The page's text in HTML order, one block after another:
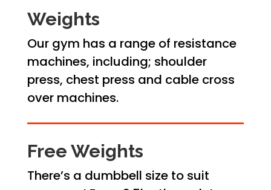
Weights
Our gym has a range of resistance
machines, including; shoulder
press, chest press and cable cross
over machines.
Free Weights
There’s a dumbbell size to suit